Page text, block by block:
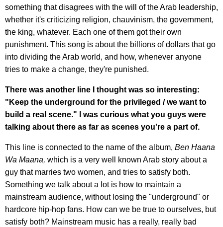
something that disagrees with the will of the Arab leadership,
whether it's criticizing religion, chauvinism, the government,
the king, whatever. Each one of them got their own
punishment. This song is about the billions of dollars that go
into dividing the Arab world, and how, whenever anyone
tries to make a change, they're punished.
There was another line I thought was so interesting:
"Keep the underground for the privileged / we want to
build a real scene." I was curious what you guys were
talking about there as far as scenes you're a part of.
This line is connected to the name of the album, Ben Haana
Wa Maana, which is a very well known Arab story about a
guy that marries two women, and tries to satisfy both.
Something we talk about a lot is how to maintain a
mainstream audience, without losing the "underground" or
hardcore hip-hop fans. How can we be true to ourselves, but
satisfy both? Mainstream music has a really, really bad